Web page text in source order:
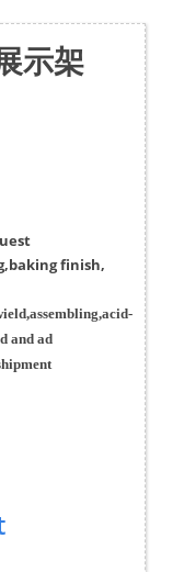
示架
finish,
and ad